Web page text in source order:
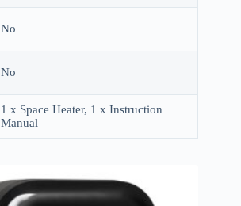
No
No
1 x Space Heater, 1 x Instruction
Manual